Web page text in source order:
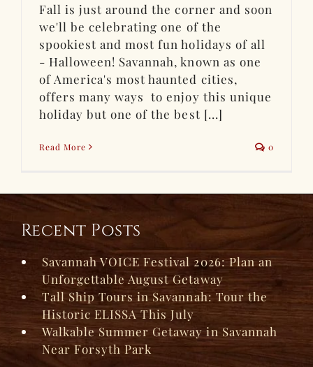
Fall is just around the corner and soon
we'll be celebrating one of the
spookiest and most fun holidays of all
- Halloween! Savannah, known as one
of America's most haunted cities,
offers many ways to enjoy this unique
holiday but one of the best [...]
Read More 0
Recent Posts
Savannah VOICE Festival 2026: Plan an
Unforgettable August Getaway
Tall Ship Tours in Savannah: Tour the
Historic ELISSA This July
Walkable Summer Getaway in Savannah
Near Forsyth Park